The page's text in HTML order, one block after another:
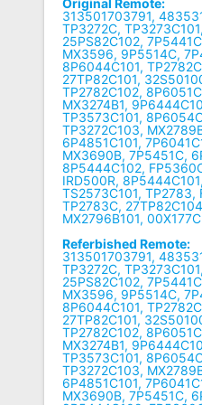
313501703791,
TP3272C,
25PS82C102,
MX3596, 9P5514C,
8P6044C101,
27TP82C101,
TP2782C102,
MX3274B1,
TP3573C101,
TP3272C103,
6P4851C101,
MX3690B, 7P5451C,
8P5444C102,
IRD500R,
TS2573C101, TP2783,
TP2783C,
MX2796B101,
Referbished Remote:
313501703791,
TP3272C,
25PS82C102,
MX3596, 9P5514C,
8P6044C101,
27TP82C101,
TP2782C102,
MX3274B1,
TP3573C101,
TP3272C103,
6P4851C101,
MX3690B, 7P5451C,